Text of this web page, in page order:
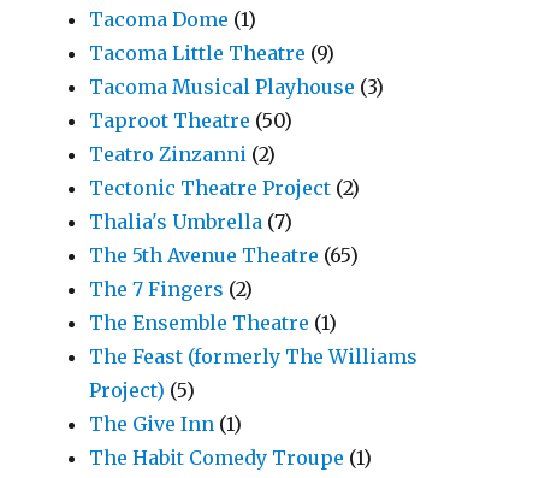
Tacoma Dome (1)
Tacoma Little Theatre (9)
Tacoma Musical Playhouse (3)
Taproot Theatre (50)
Teatro Zinzanni (2)
Tectonic Theatre Project (2)
Thalia's Umbrella (7)
The 5th Avenue Theatre (65)
The 7 Fingers (2)
The Ensemble Theatre (1)
The Feast (formerly The Williams
Project) (5)
The Give Inn (1)
The Habit Comedy Troupe (1)